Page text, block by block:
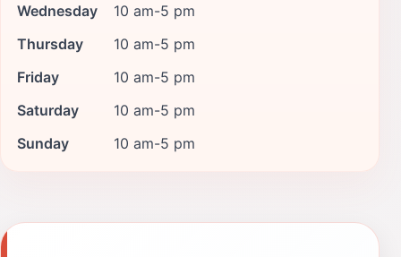
Wednesday
10 am-5 pm
Thursday
10 am-5 pm
Friday
10 am-5 pm
Saturday
10 am-5 pm
Sunday
10 am-5 pm